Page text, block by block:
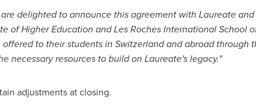
are delighted to announce this agreement with Laureate
of Higher Education and Les Roches International School
to their students in Switzerlandand abroad through
necessary resources to build on Laureate's legacy."
adjustments at closing.